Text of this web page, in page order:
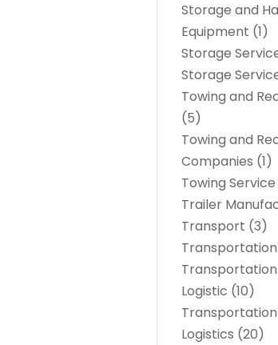
Storage and
Equipment (1)
Storage
Storage
Towing and
(5)
Towing and
Companies (1)
Towing Service
Trailer
Transport (3)
Transportation
Logistic (10)
Logistics (20)